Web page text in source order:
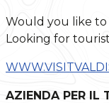
Would you like to
Looking for
AZIENDA PER IL